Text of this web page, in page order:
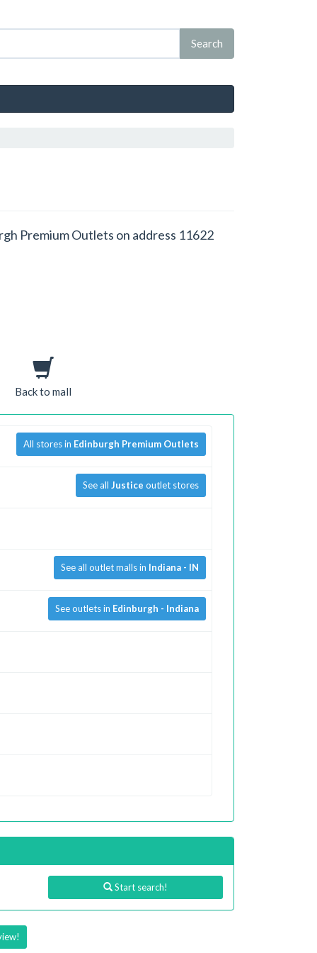
Premium Outlets on address 11622
Back to mall
All stores in Edinburgh Premium Outlets
See all Justice outlet stores
See all outlet malls in Indiana - IN
See outlets in Edinburgh - Indiana
Start search!